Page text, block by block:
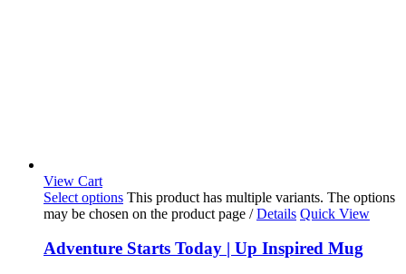
View Cart
Select options This product has multiple variants. The options
may be chosen on the product page / Details Quick View
Adventure Starts Today | Up Inspired Mug